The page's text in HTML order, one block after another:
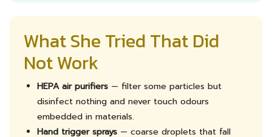
What She Tried That Did
Not Work
HEPA air purifiers — filter some particles but
disinfect nothing and never touch odours
embedded in materials.
Hand trigger sprays — coarse droplets that fall